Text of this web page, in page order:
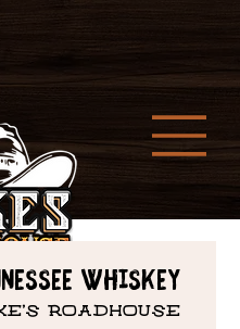
Whiskey
ROADHOUSE